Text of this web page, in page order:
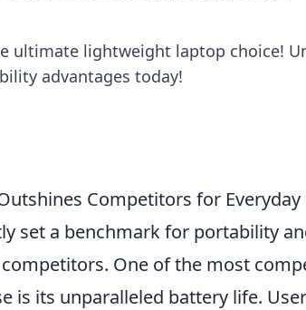
ultimate lightweight laptop choice!
advantages today!
Competitors for Everyday
set a benchmark for portability
One of the most
is its unparalleled battery life.